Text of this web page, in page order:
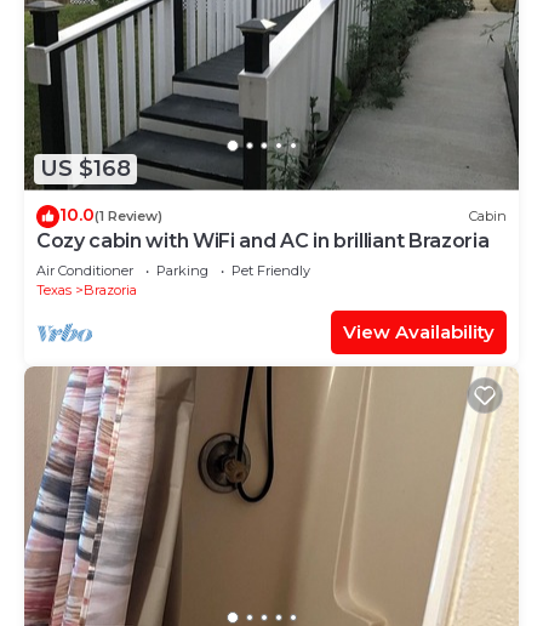
US $168
10.0(1 Review) Cabin
Cozy cabin with WiFi and AC in brilliant Brazoria
Air Conditioner Parking
Pet Friendly
Texas
Brazoria
View Availability